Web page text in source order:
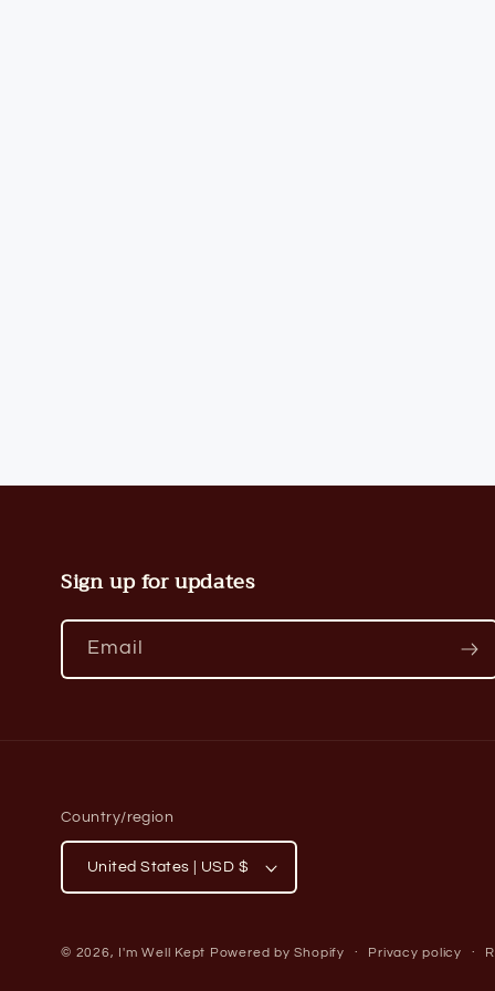
Sign up for updates
Email
Country/region
United States | USD $
© 2026, I'm Well Kept Powered by Shopify Privacy policy